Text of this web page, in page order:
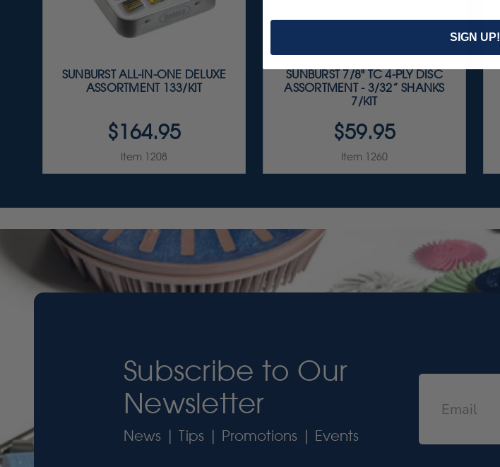
SUNBURST ALL-IN-ONE DELUXE
ASSORTMENT 133/KIT
$164.95
Item 1208
SUNBURST 7/8" TC 4-PLY DISC
ASSORTMENT - 3/32” SHANKS
7/KIT
$59.95
Item 1260
Subscribe to Our
Newsletter
News | Tips | Promotions | Events
SIGN UP!